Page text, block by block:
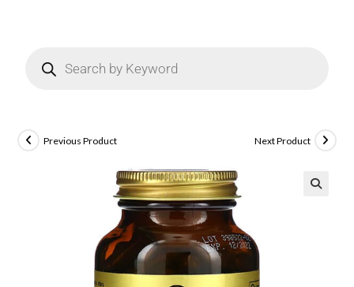
Previous Product Next Product